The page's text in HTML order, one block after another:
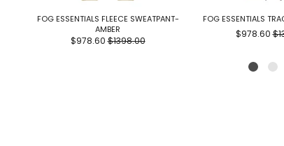
FOG ESSENTIALS FLEECE SWEATPANT-
AMBER
$978.60 $1398.00
FOG ESSENTIALS
$978.60